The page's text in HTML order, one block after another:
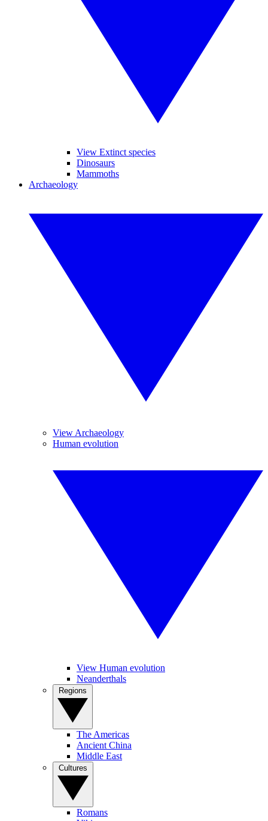
View Extinct species
Dinosaurs
Mammoths
Archaeology
View Archaeology
Human evolution
View Human evolution
Neanderthals
The Americas
Ancient China
Middle East
Romans